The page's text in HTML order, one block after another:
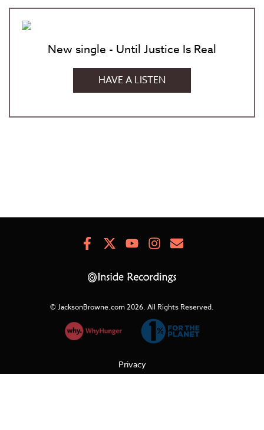
New single - Until Justice Is Real
HAVE A LISTEN
FacebookYoutubeInstagram
Newsletter
© JacksonBrowne.com 2026. All Rights Reserved.
Privacy